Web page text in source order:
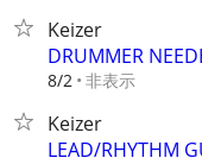
Keizer
DRUMMER
8/2 非表示
Keizer
LEAD/RHYTHM